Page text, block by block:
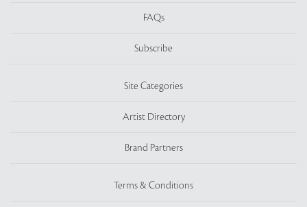
FAQs
Subscribe
Site Categories
Artist Directory
Brand Partners
Terms & Conditions